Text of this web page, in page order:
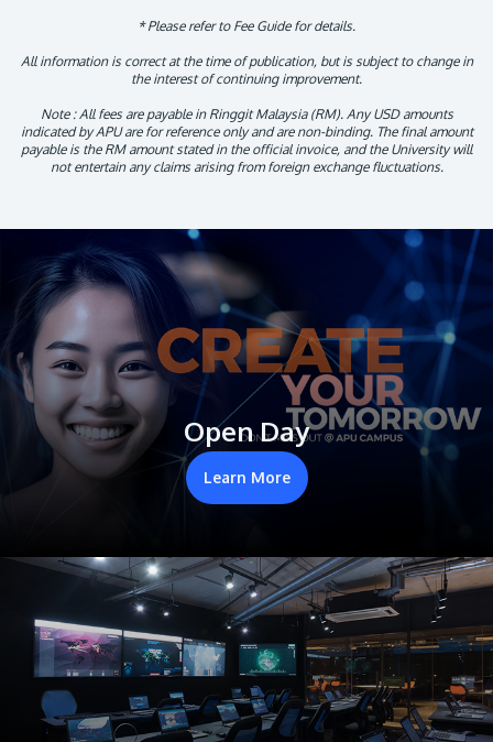
* Please refer to Fee Guide for details.
All information is correct at the time of publication, but is subject to change in
the interest of continuing improvement.
Note : All fees are payable in Ringgit Malaysia (RM). Any USD amounts
indicated by APU are for reference only and are non-binding. The final amount
payable is the RM amount stated in the official invoice, and the University will
not entertain any claims arising from foreign exchange fluctuations.
Open Day
Learn More